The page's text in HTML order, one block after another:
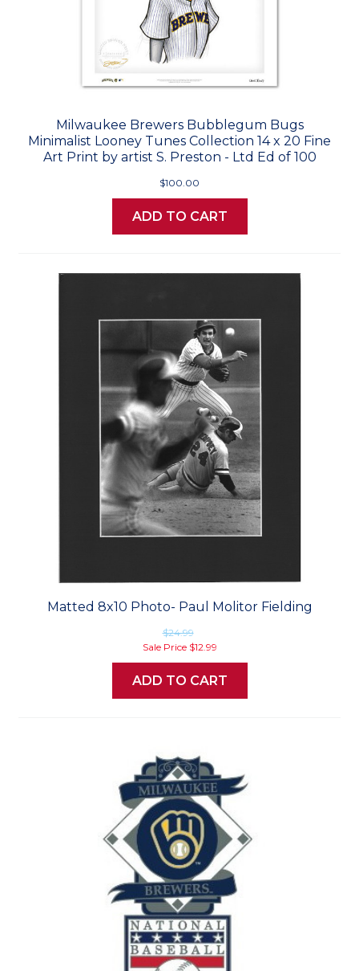
Milwaukee Brewers Bubblegum Bugs
Minimalist Looney Tunes Collection 14 x 20 Fine
Art Print by artist S. Preston - Ltd Ed of 100
$100.00
ADD TO CART
Matted 8x10 Photo- Paul Molitor Fielding
$24.99
Sale Price $12.99
ADD TO CART